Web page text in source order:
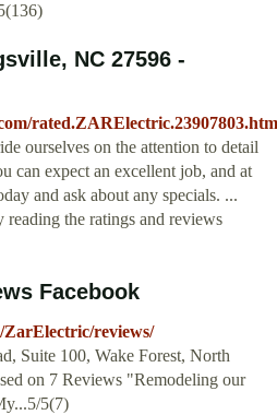
NC 27596 -
ourselves on the attention to detail
can expect an excellent job, and at
and ask about any specials. ...
the ratings and reviews
Facebook
ZarElectric/reviews/
Suite 100, Wake Forest, North
on 7 Reviews "Remodeling our
5(7)